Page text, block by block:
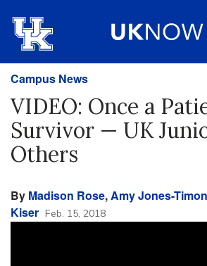
Campus News
VIDEO: Once a
Survivor — UK
Others
By Madison Rose,Amy Jones-
Kiser Feb. 15, 2018